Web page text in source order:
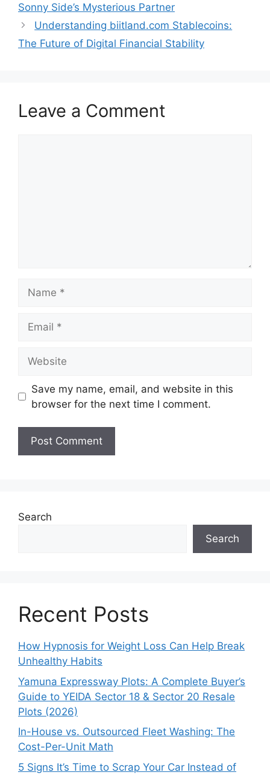
Sonny Sid‌e’s Mysterious Partn⁠er
Underst​anding biitland.com Sta‍bleco‍ins‍:
The Future of Digital Financial Stability
Leave a Comment
Save my name, email, and website in this
browser for the next time I comment.
Search
Search
Recent Posts
How Hypnosis for Weight Loss Can Help Break
Unhealthy Habits
Yamuna Expressway Plots: A Complete Buyer’s
Guide to YEIDA Sector 18 & Sector 20 Resale
Plots (2026)
In-House vs. Outsourced Fleet Washing: The
Cost-Per-Unit Math
5 Signs It’s Time to Scrap Your Car Instead of